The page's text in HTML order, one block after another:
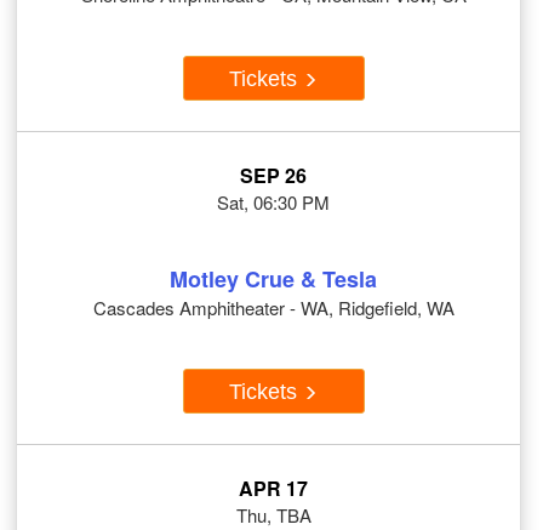
Tickets
SEP 26
Sat, 06:30 PM
Motley Crue & Tesla
Cascades Amphitheater - WA, Ridgefield, WA
Tickets
APR 17
Thu, TBA